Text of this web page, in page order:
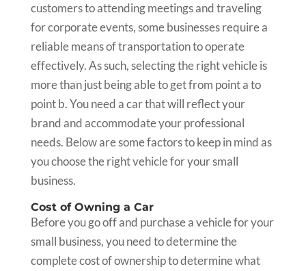
customers to attending meetings and traveling
for corporate events, some businesses require a
reliable means of transportation to operate
effectively. As such, selecting the right vehicle is
more than just being able to get from point a to
point b. You need a car that will reflect your
brand and accommodate your professional
needs. Below are some factors to keep in mind as
you choose the right vehicle for your small
business.
Cost of Owning a Car
Before you go off and purchase a vehicle for your
small business, you need to determine the
complete cost of ownership to determine what